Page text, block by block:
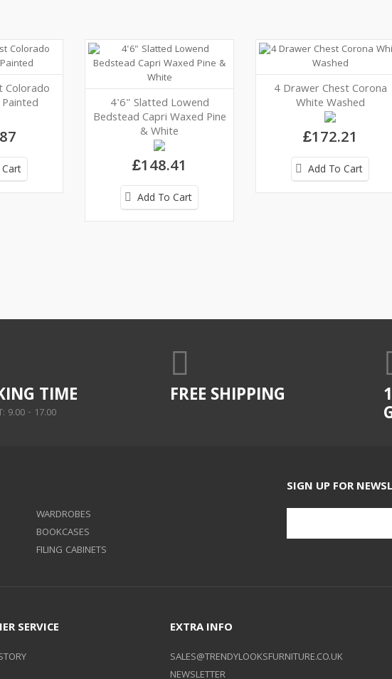
Colorado
4'6" Slatted Lowend
Bedstead Capri Waxed Pine
& White
£148.41
Add To Cart
4 Drawer Chest Corona
White Washed
£172.21
Add To Cart
TIME
9.00 - 17.00
FREE SHIPPING
WARDROBES
BOOKCASES
FILING CABINETS
SIGN UP FOR
SERVICE EXTRA INFO
SALES@TRENDYLOOKSFURNITURE.CO.UK
NEWSLETTER